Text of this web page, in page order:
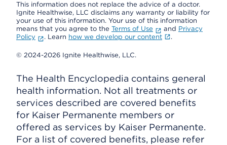
This information does not replace the advice of a doctor.
Ignite Healthwise, LLC disclaims any warranty or liability for
your use of this information. Your use of this information
means that you agree to the Terms of Use and Privacy
Policy
. Learn how we develop our content .
© 2024-2026 Ignite Healthwise, LLC.
The Health Encyclopedia contains general
health information. Not all treatments or
services described are covered benefits
for Kaiser Permanente members or
offered as services by Kaiser Permanente.
For a list of covered benefits, please refer